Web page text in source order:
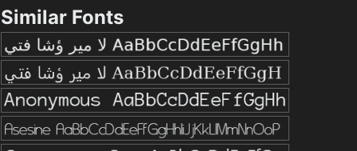
Similar Fonts